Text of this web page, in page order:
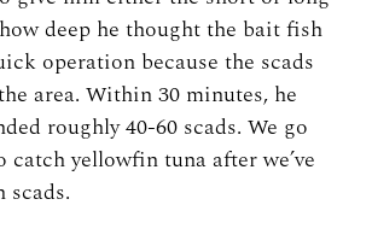
deep he thought the bait fish
operation because the scads
area. Within 30 minutes, he
roughly 40-60 scads. We go
catch yellowfin tuna after we’ve
scads.